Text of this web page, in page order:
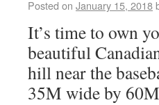
Posted on January 15, 2018
It’s time to own
beautiful
hill near the
35M wide by